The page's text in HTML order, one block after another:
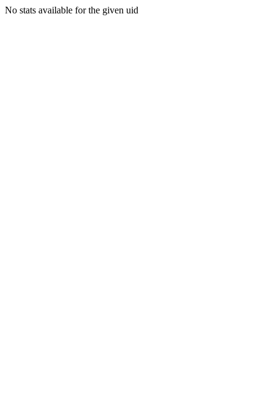
No stats available for the given uid